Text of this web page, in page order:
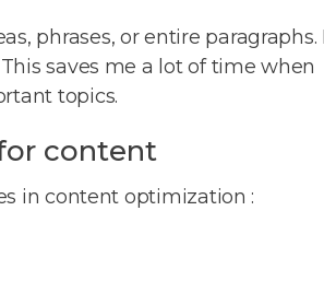
phrases, or entire paragraphs.
saves me a lot of time when
topics.
content
in content optimization :